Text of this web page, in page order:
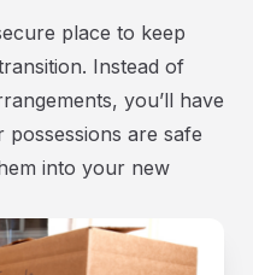
place to keep
Instead of
you’ll have
are safe
into your new